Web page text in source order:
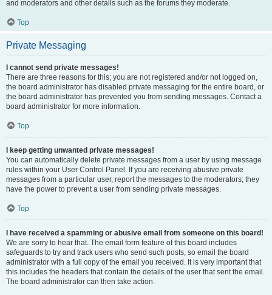
and moderators and other details such as the forums they moderate.
Top
Private Messaging
I cannot send private messages!
There are three reasons for this; you are not registered and/or not logged on,
the board administrator has disabled private messaging for the entire board, or
the board administrator has prevented you from sending messages. Contact a
board administrator for more information.
Top
I keep getting unwanted private messages!
You can automatically delete private messages from a user by using message
rules within your User Control Panel. If you are receiving abusive private
messages from a particular user, report the messages to the moderators; they
have the power to prevent a user from sending private messages.
Top
I have received a spamming or abusive email from someone on this board!
We are sorry to hear that. The email form feature of this board includes
safeguards to try and track users who send such posts, so email the board
administrator with a full copy of the email you received. It is very important that
this includes the headers that contain the details of the user that sent the email.
The board administrator can then take action.